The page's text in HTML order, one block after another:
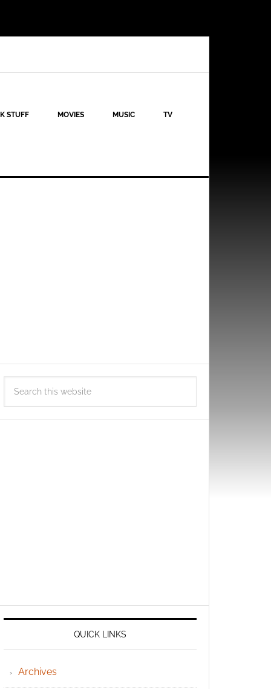
STUFF MOVIES MUSIC TV
QUICK LINKS
Archives